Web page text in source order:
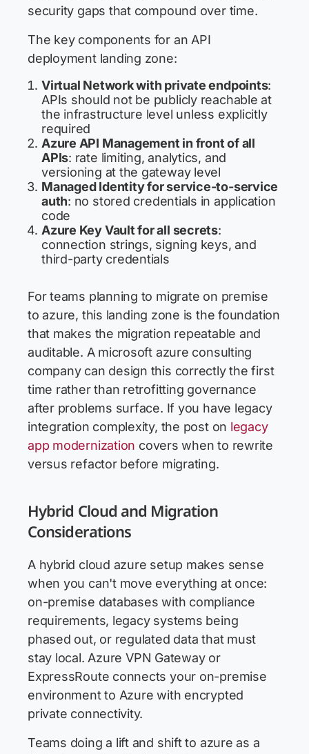
security gaps that compound over time.
The key components for an API
deployment landing zone:
Virtual Network with private endpoints:
APIs should not be publicly reachable at
the infrastructure level unless explicitly
required
Azure API Management in front of all
APIs: rate limiting, analytics, and
versioning at the gateway level
Managed Identity for service-to-service
auth: no stored credentials in application
code
Azure Key Vault for all secrets:
connection strings, signing keys, and
third-party credentials
For teams planning to migrate on premise
to azure, this landing zone is the foundation
that makes the migration repeatable and
auditable. A microsoft azure consulting
company can design this correctly the first
time rather than retrofitting governance
after problems surface. If you have legacy
integration complexity, the post on legacy
app modernization covers when to rewrite
versus refactor before migrating.
Hybrid Cloud and Migration
Considerations
A hybrid cloud azure setup makes sense
when you can't move everything at once:
on-premise databases with compliance
requirements, legacy systems being
phased out, or regulated data that must
stay local. Azure VPN Gateway or
ExpressRoute connects your on-premise
environment to Azure with encrypted
private connectivity.
Teams doing a lift and shift to azure as a